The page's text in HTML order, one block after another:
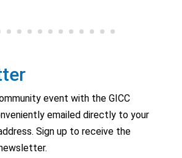
event with the GICC
emailed directly to your
Sign up to receive the